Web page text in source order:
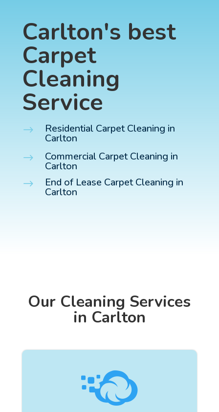
Carlton's best
Carpet
Cleaning
Service
$ Residential Carpet Cleaning in
Carlton
$ Commercial Carpet Cleaning in
Carlton
$ End of Lease Carpet Cleaning in
Carlton
Our Cleaning Services
in Carlton
